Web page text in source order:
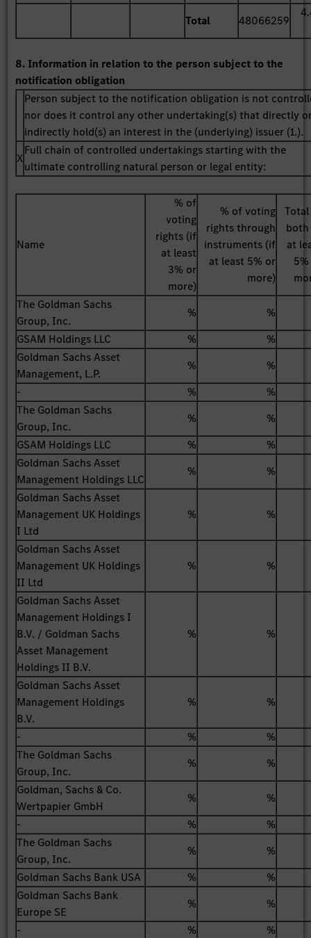
Total
48066259
8. Information in relation to the person subject to the
notification obligation
Person subject to the notification obligation is not
nor does it control any other undertaking(s) that directly
indirectly hold(s) an interest in the (underlying) issuer (1.).
X
Full chain of controlled undertakings starting with the
ultimate controlling natural person or legal entity:
Name
% of
voting
rights (if
at least
3% or
more)
% of voting
rights through
instruments (if
at least 5% or
more)
at
The Goldman Sachs
Group, Inc.
%
%
GSAM Holdings LLC
%
%
Goldman Sachs Asset
Management, L.P.
%
%
-
%
%
The Goldman Sachs
Group, Inc.
%
%
GSAM Holdings LLC
%
%
Goldman Sachs Asset
Management Holdings LLC
%
%
Goldman Sachs Asset
Management UK Holdings
I Ltd
% %
Goldman Sachs Asset
Management UK Holdings
II Ltd
% %
Goldman Sachs Asset
Management Holdings I
B.V. / Goldman Sachs
Asset Management
Holdings II B.V.
% %
Goldman Sachs Asset
Management Holdings
B.V.
% %
- %
%
The Goldman Sachs
Group, Inc.
%
%
Goldman, Sachs & Co.
Wertpapier GmbH
%
%
-
%
%
The Goldman Sachs
Group, Inc.
%
%
Goldman Sachs Bank USA
%
%
Goldman Sachs Bank
Europe SE
%
%
-
%
%